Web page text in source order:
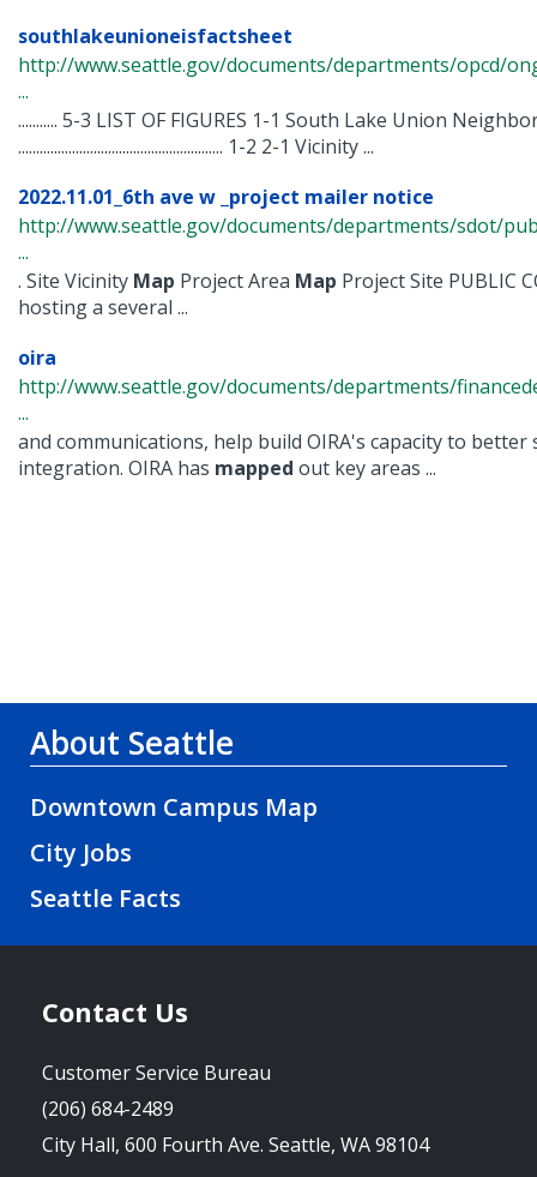
southlakeunioneisfactsheet
http://www.seattle.gov/documents/departments/opcd/
...
........... 5-3 LIST OF FIGURES 1-1 South Lake Union
......................................................... 1-2 2-1 Vicinity ...
2022.11.01_6th ave w _project mailer notice
http://www.seattle.gov/documents/departments/sdot/
...
. Site Vicinity Map Project Area Map Project Site PUBLIC
hosting a several ...
oira
http://www.seattle.gov/documents/departments/
...
and communications, help build OIRA's capacity to
integration. OIRA has mapped out key areas ...
About Seattle
Downtown Campus Map
City Jobs
Seattle Facts
Contact Us
Customer Service Bureau
(206) 684-2489
City Hall, 600 Fourth Ave. Seattle, WA 98104